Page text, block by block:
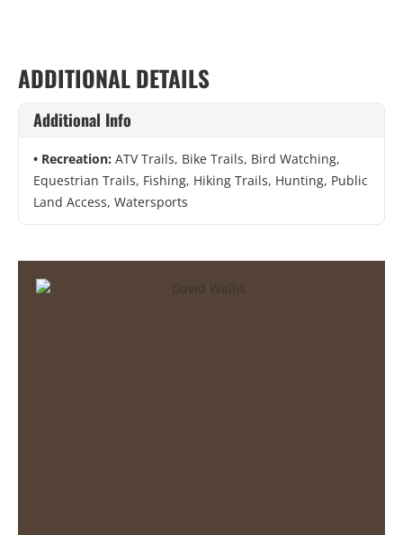
ADDITIONAL DETAILS
Additional Info
Recreation: ATV Trails, Bike Trails, Bird Watching,
Equestrian Trails, Fishing, Hiking Trails, Hunting, Public
Land Access, Watersports